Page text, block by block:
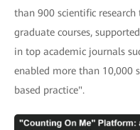
than 900 scientific
graduate courses,
in top academic journals
enabled more than 10,000
based practice".